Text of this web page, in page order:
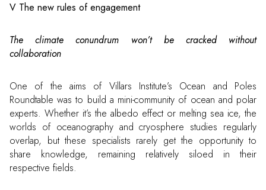
V The new rules of engagement
The climate conundrum won’t be cracked without
collaboration
One of the aims of Villars Institute’s Ocean and Poles
Roundtable was to build a mini-community of ocean and polar
experts. Whether it’s the albedo effect or melting sea ice, the
worlds of oceanography and cryosphere studies regularly
overlap, but these specialists rarely get the opportunity to
share knowledge, remaining relatively siloed in their
respective fields.